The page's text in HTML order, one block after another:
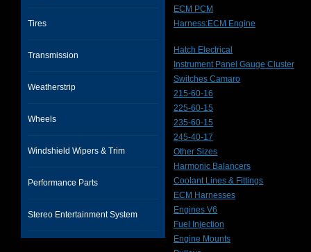
Tires
Transmission
Weatherstrip
Wheels
Windshield Wipers & Trim
Performance Parts
Stereo Entertainment System
ECM PCM
Harness:ECM Engine
Hatch Electrical
Instrument Panel Gauge Cluster
Switches Camaro
215-60-16
225-60-15
235-60-15
245-40-17
Other Sizes
Harmonic Balancers
Coolant Lines & Fittings
ECM Harnesses
Engines V6
Fuel Injection
Engine Mounts